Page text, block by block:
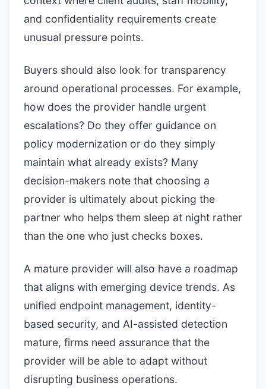
and confidentiality requirements create
unusual pressure points.
Buyers should also look for transparency
around operational processes. For example,
how does the provider handle urgent
escalations? Do they offer guidance on
policy modernization or do they simply
maintain what already exists? Many
decision-makers note that choosing a
provider is ultimately about picking the
partner who helps them sleep at night rather
than the one who just checks boxes.
A mature provider will also have a roadmap
that aligns with emerging device trends. As
unified endpoint management, identity-
based security, and AI-assisted detection
mature, firms need assurance that the
provider will be able to adapt without
disrupting business operations.